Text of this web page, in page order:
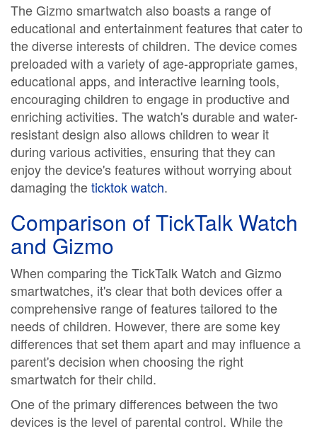
The Gizmo smartwatch also boasts a range of
educational and entertainment features that cater to
the diverse interests of children. The device comes
preloaded with a variety of age-appropriate games,
educational apps, and interactive learning tools,
encouraging children to engage in productive and
enriching activities. The watch's durable and water-
resistant design also allows children to wear it
during various activities, ensuring that they can
enjoy the device's features without worrying about
damaging theticktok watch.
Comparison of TickTalk Watch
and Gizmo
When comparing the TickTalk Watch and Gizmo
smartwatches, it's clear that both devices offer a
comprehensive range of features tailored to the
needs of children. However, there are some key
differences that set them apart and may influence a
parent's decision when choosing the right
smartwatch for their child.
One of the primary differences between the two
devices is the level of parental control. While the